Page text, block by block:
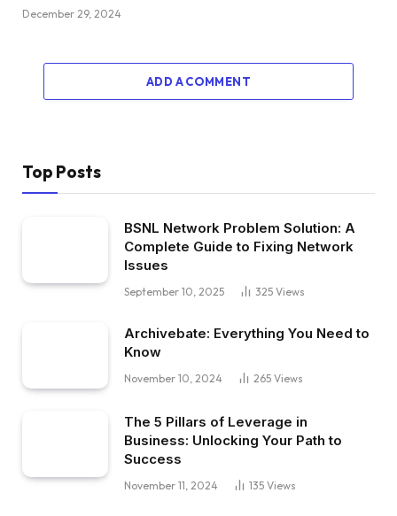
December 29, 2024
ADD A COMMENT
Top Posts
BSNL Network Problem Solution: A
Complete Guide to Fixing Network
Issues
September 10, 2025 325 Views
Archivebate: Everything You Need to
Know
November 10, 2024 265 Views
The 5 Pillars of Leverage in
Business: Unlocking Your Path to
Success
November 11, 2024 135 Views